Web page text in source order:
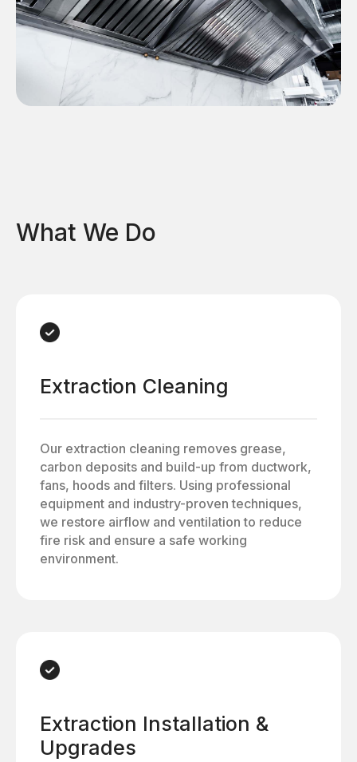
What We Do
Extraction Cleaning
Our extraction cleaning removes grease,
carbon deposits and build-up from ductwork,
fans, hoods and filters. Using professional
equipment and industry-proven techniques,
we restore airflow and ventilation to reduce
fire risk and ensure a safe working
environment.
Extraction Installation &
Upgrades